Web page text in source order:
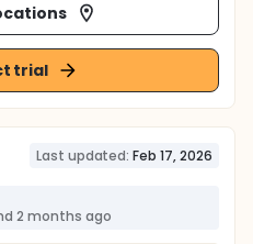
trial
Last updated: Feb 17, 2026
2 months ago